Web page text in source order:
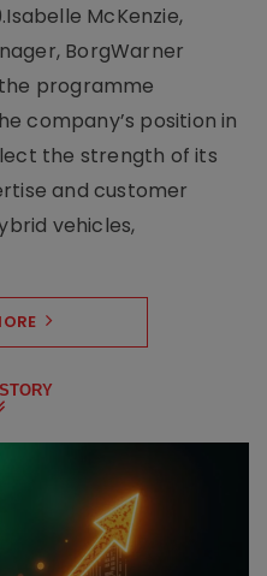
McKenzie,
BorgWarner
programme
company’s position in
the strength of its
and customer
vehicles,